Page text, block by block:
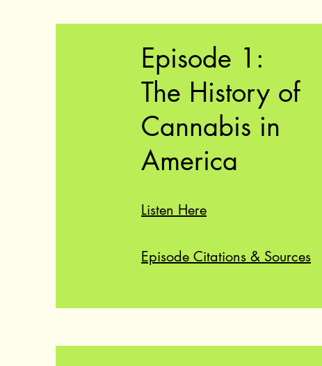
Episode 1:
The History of
Cannabis in
America
Listen Here
Episode Citations & Sources